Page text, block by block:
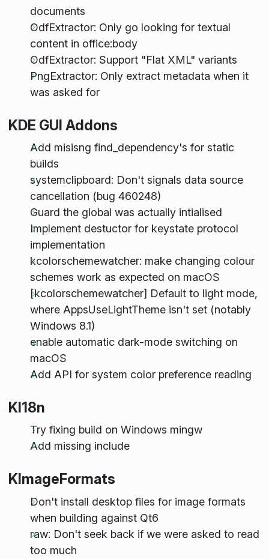
documents
OdfExtractor: Only go looking for textual
content in office:body
OdfExtractor: Support "Flat XML" variants
PngExtractor: Only extract metadata when it
was asked for
KDE GUI Addons
Add misisng find_dependency's for static
builds
systemclipboard: Don't signals data source
cancellation (bug 460248)
Guard the global was actually intialised
Implement destuctor for keystate protocol
implementation
kcolorschemewatcher: make changing colour
schemes work as expected on macOS
[kcolorschemewatcher] Default to light mode,
where AppsUseLightTheme isn't set (notably
Windows 8.1)
enable automatic dark-mode switching on
macOS
Add API for system color preference reading
KI18n
Try fixing build on Windows mingw
Add missing include
KImageFormats
Don't install desktop files for image formats
when building against Qt6
raw: Don't seek back if we were asked to read
too much